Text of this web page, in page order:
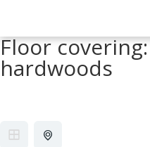
Floor
hardwoods